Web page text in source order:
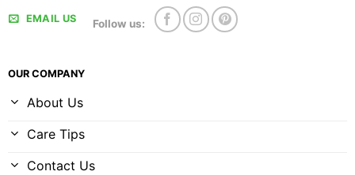
EMAIL US Follow us:
OUR COMPANY
About Us
Care Tips
Contact Us